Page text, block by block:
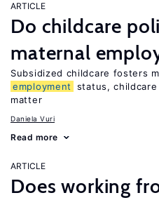
ARTICLE
Do childcare
maternal
Subsidized childcare fosters
employment
status, childcare
matter
Daniela Vuri
Read more
ARTICLE
Does working